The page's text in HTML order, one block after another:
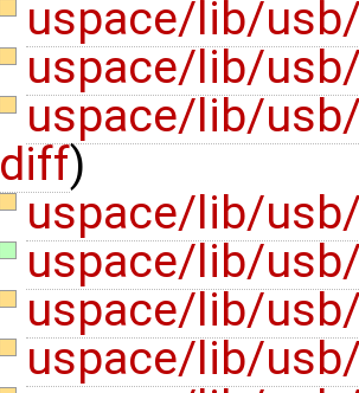
uspace/lib/
uspace/lib/
uspace/lib/
diff)
uspace/lib/
uspace/lib/
uspace/lib/
uspace/lib/